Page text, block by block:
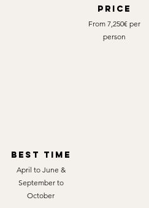
Price
From 7,250€ per
person
best time
April to June &
September to
October